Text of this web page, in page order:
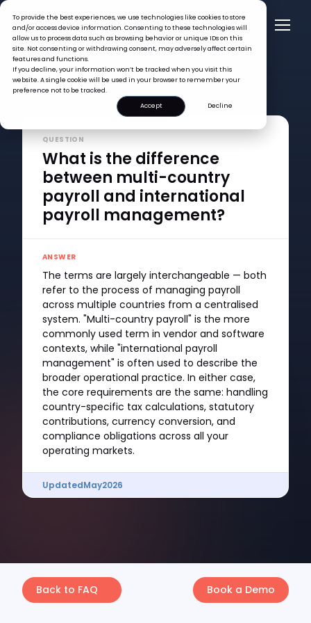
To provide the best experiences, we use technologies like cookies to store
and/or access device information. Consenting to these technologies will
allow us to process data such as browsing behavior or unique IDs on this
site. Not consenting or withdrawing consent, may adversely affect certain
features and functions.
If you decline, your information won’t be tracked when you visit this
website. A single cookie will be used in your browser to remember your
preference not to be tracked.
Accept
Decline
FAQ >
What is the difference between multi-country payroll and
international payroll management?
QUESTION
What is the difference
between multi-country
payroll and international
payroll management?
ANSWER
The terms are largely interchangeable — both
refer to the process of managing payroll
across multiple countries from a centralised
system. "Multi-country payroll" is the more
commonly used term in vendor and software
contexts, while "international payroll
management" is often used to describe the
broader operational practice. In either case,
the core requirements are the same: handling
country-specific tax calculations, statutory
contributions, currency conversion, and
compliance obligations across all your
operating markets.
UpdatedMay2026
Back to FAQ Book a Demo